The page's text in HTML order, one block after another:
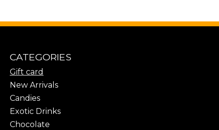
CATEGORIES
Gift card
New Arrivals
Candies
Exotic Drinks
Chocolate